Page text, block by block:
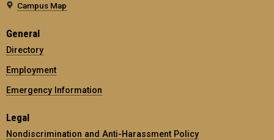
Campus Map
General
Directory
Employment
Emergency Information
Legal
Nondiscrimination and Anti-Harassment Policy